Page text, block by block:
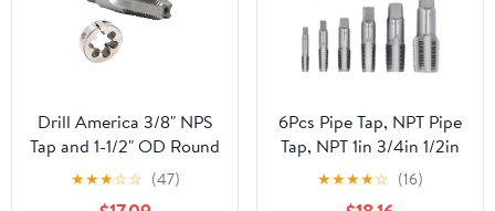
Drill America 3/8" NPS
Tap and 1-1/2" OD Round
Die Kit, HSS National
Pipe Straight Tap and
★★★☆☆ (47)
6Pcs Pipe Tap, NPT Pipe
Tap, NPT 1in 3/4in 1/2in
3/8in 1/4in 1/8in Carbon
Steel Thread Tapping
★★★★☆ (16)